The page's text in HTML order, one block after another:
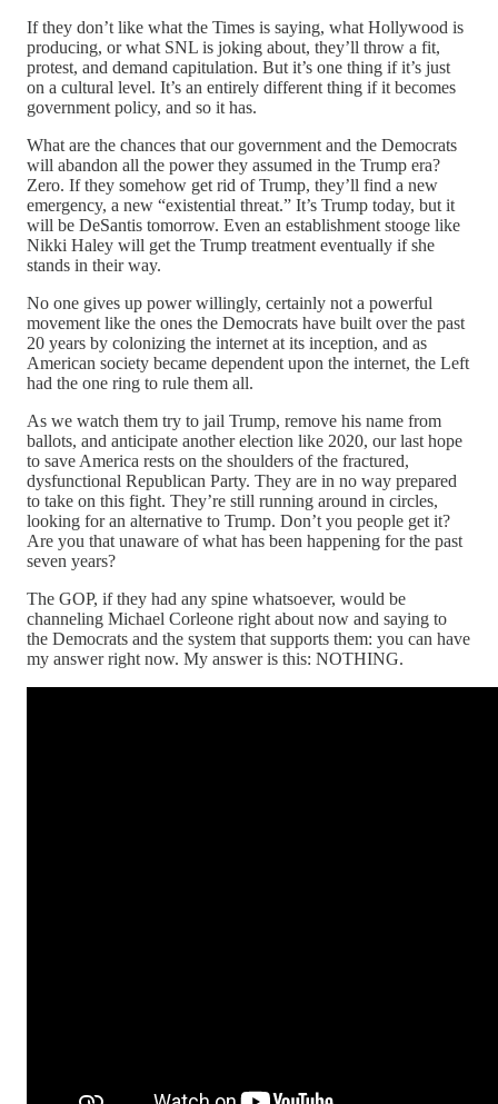
If they don’t like what the Times is saying, what Hollywood is
producing, or what SNL is joking about, they’ll throw a fit,
protest, and demand capitulation. But it’s one thing if it’s just
on a cultural level. It’s an entirely different thing if it becomes
government policy, and so it has.
What are the chances that our government and the Democrats
will abandon all the power they assumed in the Trump era?
Zero. If they somehow get rid of Trump, they’ll find a new
emergency, a new “existential threat.” It’s Trump today, but it
will be DeSantis tomorrow. Even an establishment stooge like
Nikki Haley will get the Trump treatment eventually if she
stands in their way.
No one gives up power willingly, certainly not a powerful
movement like the ones the Democrats have built over the past
20 years by colonizing the internet at its inception, and as
American society became dependent upon the internet, the Left
had the one ring to rule them all.
As we watch them try to jail Trump, remove his name from
ballots, and anticipate another election like 2020, our last hope
to save America rests on the shoulders of the fractured,
dysfunctional Republican Party. They are in no way prepared
to take on this fight. They’re still running around in circles,
looking for an alternative to Trump. Don’t you people get it?
Are you that unaware of what has been happening for the past
seven years?
The GOP, if they had any spine whatsoever, would be
channeling Michael Corleone right about now and saying to
the Democrats and the system that supports them: you can have
my answer right now. My answer is this: NOTHING.